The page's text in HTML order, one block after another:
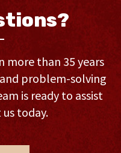
more than 35 years
problem-solving
is ready to assist
today.